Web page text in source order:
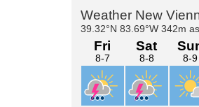
Primary
Sidebar